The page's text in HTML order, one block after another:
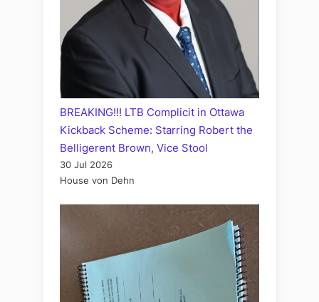
BREAKING!!! LTB Complicit in Ottawa
Kickback Scheme: Starring Robert the
Belligerent Brown, Vice Stool
30 Jul 2026
House von Dehn